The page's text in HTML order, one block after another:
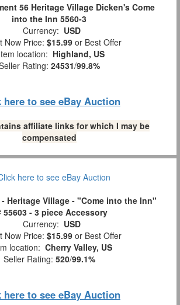
56 Heritage Village Dicken's Come
into the Inn 5560-3
Currency: USD
Now Price: $15.99 or Best Offer
location: Highland, US
Rating: 24531/99.8%
here to see eBay Auction
affiliate links for which I may be
compensated
- Heritage Village - "Come into the Inn"
55603 - 3 piece Accessory
Currency: USD
Now Price: $15.99 or Best Offer
location: Cherry Valley, US
Seller Rating: 520/99.1%
here to see eBay Auction